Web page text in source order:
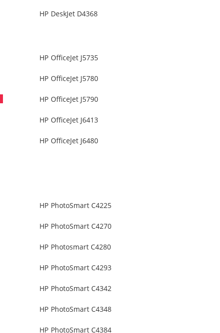
HP DeskJet D4368
HP OfficeJet J5735
HP OfficeJet J5780
HP OfficeJet J5790
HP OfficeJet J6413
HP OfficeJet J6480
HP PhotoSmart C4225
HP PhotoSmart C4270
HP Photosmart C4280
HP PhotoSmart C4293
HP PhotoSmart C4342
HP PhotoSmart C4348
HP PhotoSmart C4384